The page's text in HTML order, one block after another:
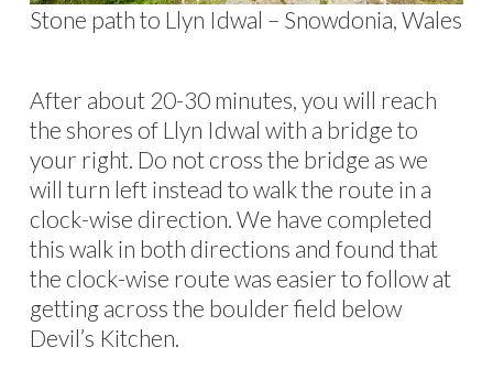
Stone path to Llyn Idwal – Snowdonia, Wales
After about 20-30 minutes, you will reach
the shores of Llyn Idwal with a bridge to
your right. Do not cross the bridge as we
will turn left instead to walk the route in a
clock-wise direction. We have completed
this walk in both directions and found that
the clock-wise route was easier to follow at
getting across the boulder field below
Devil’s Kitchen.